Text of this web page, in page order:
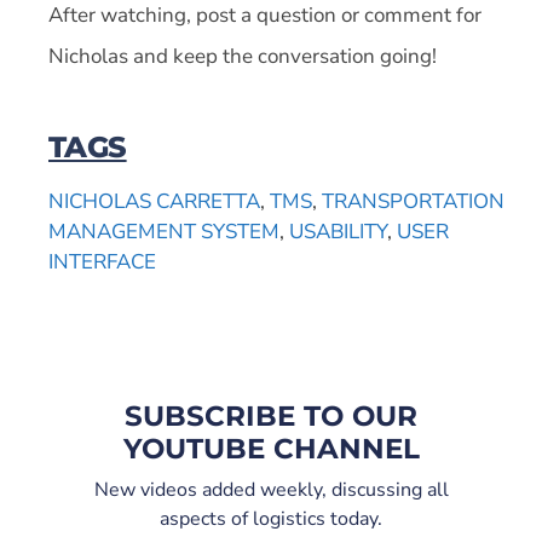
After watching, post a question or comment for
Nicholas and keep the conversation going!
TAGS
NICHOLAS CARRETTA, TMS, TRANSPORTATION
MANAGEMENT SYSTEM, USABILITY, USER
INTERFACE
SUBSCRIBE TO OUR
YOUTUBE CHANNEL
New videos added weekly, discussing all
aspects of logistics today.